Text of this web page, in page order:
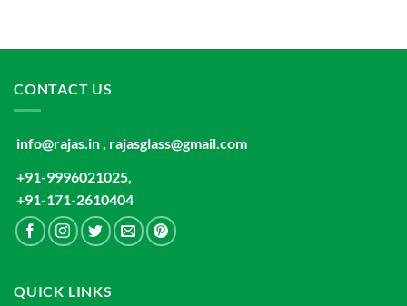
CONTACT US
info@rajas.in , rajasglass@gmail.com
+91-9996021025,
+91-171-2610404
QUICK LINKS